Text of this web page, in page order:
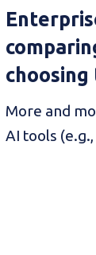
More and
AI tools